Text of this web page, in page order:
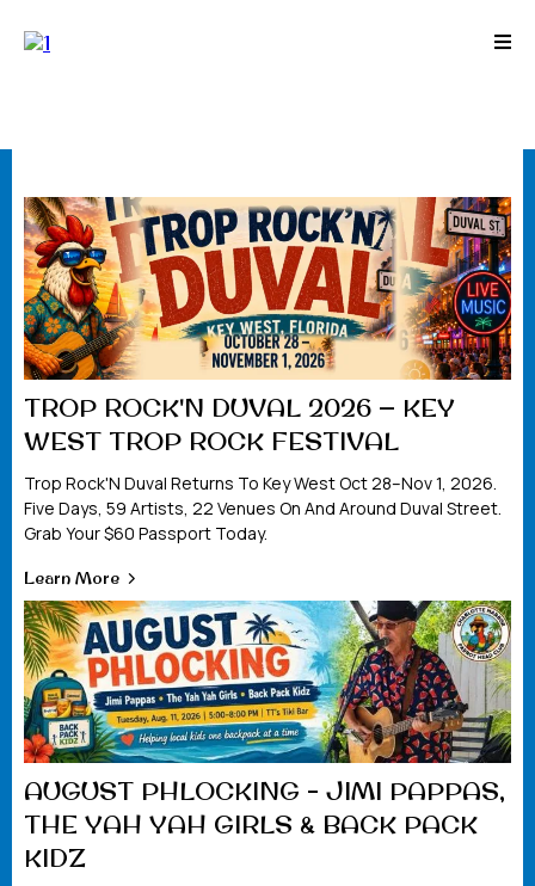
TROP ROCK'N DUVAL 2026 — KEY
WEST TROP ROCK FESTIVAL
Trop Rock'N Duval Returns To Key West Oct 28–Nov 1, 2026.
Five Days, 59 Artists, 22 Venues On And Around Duval Street.
Grab Your $60 Passport Today.
Learn More
AUGUST PHLOCKING – JIMI PAPPAS,
THE YAH YAH GIRLS & BACK PACK
KIDZ